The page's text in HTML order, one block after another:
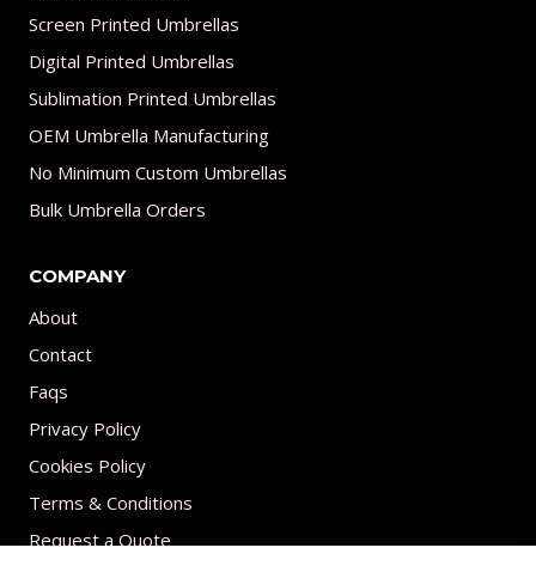
Screen Printed Umbrellas
Digital Printed Umbrellas
Sublimation Printed Umbrellas
OEM Umbrella Manufacturing
No Minimum Custom Umbrellas
Bulk Umbrella Orders
COMPANY
About
Contact
Faqs
Privacy Policy
Cookies Policy
Terms & Conditions
Request a Quote